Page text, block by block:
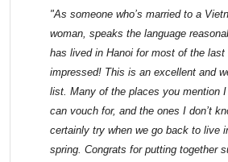
:"As someone who’s married to a
woman, speaks the language
has lived in Hanoi for most of the last
impressed! This is an excellent and
list. Many of the places you mention I
can vouch for, and the ones I don’t
certainly try when we go back to live
spring. Congrats for putting together